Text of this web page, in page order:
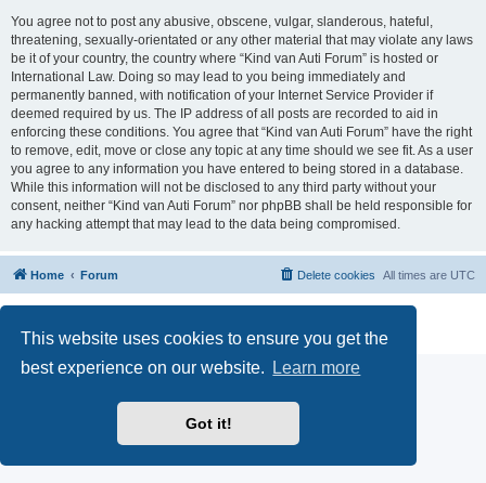
This website uses cookies to ensure you get the
best experience on our website.
Learn more
Got it!
You agree not to post any abusive, obscene, vulgar, slanderous, hateful,
threatening, sexually-orientated or any other material that may violate any laws
be it of your country, the country where “Kind van Auti Forum” is hosted or
International Law. Doing so may lead to you being immediately and
permanently banned, with notification of your Internet Service Provider if
deemed required by us. The IP address of all posts are recorded to aid in
enforcing these conditions. You agree that “Kind van Auti Forum” have the right
to remove, edit, move or close any topic at any time should we see fit. As a user
you agree to any information you have entered to being stored in a database.
While this information will not be disclosed to any third party without your
consent, neither “Kind van Auti Forum” nor phpBB shall be held responsible for
any hacking attempt that may lead to the data being compromised.
Home Forum All times are UTC
Delete cookies
Privacy
|Terms